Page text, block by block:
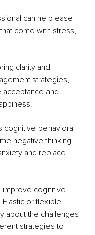
can help ease
come with stress,
clarity and
strategies,
and
cognitive-behavioral
negative thinking
and replace
improve cognitive
or flexible
about the challenges
strategies to